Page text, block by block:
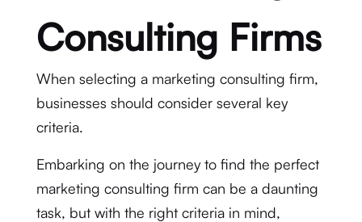
Consulting Firms
When selecting a marketing consulting firm,
businesses should consider several key
criteria.
Embarking on the journey to find the perfect
marketing consulting firm can be a daunting
task, but with the right criteria in mind,